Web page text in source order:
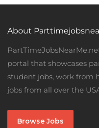
About
portal that showcases
student jobs, work from
jobs from all over the
Browse Jobs